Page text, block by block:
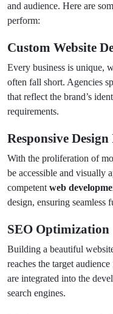
and audience. Here are
perform:
Custom Website
Every business is unique,
often fall short. Agencies
that reflect the brand’s
requirements.
Responsive
With the proliferation of
be accessible and visually
competent web
design, ensuring seamless
SEO Optimization
Building a beautiful
reaches the target
are integrated into the
search engines.